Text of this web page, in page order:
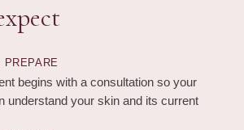
PREPARE
begins with a consultation so your
understand your skin and its current